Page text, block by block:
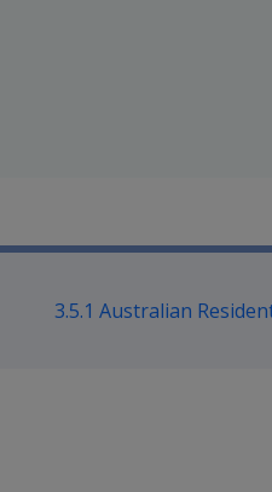
and
3.5.1 Australian